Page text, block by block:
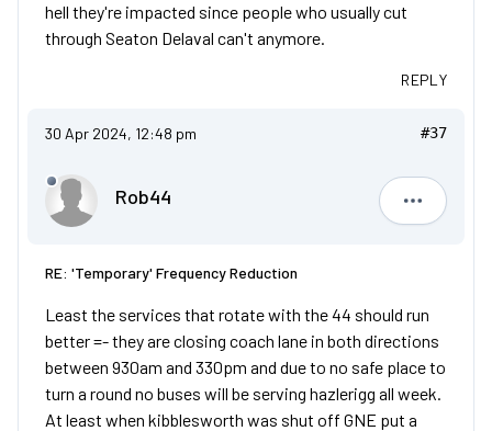
hell they're impacted since people who usually cut
through Seaton Delaval can't anymore.
REPLY
30 Apr 2024, 12:48 pm #37
Rob44
Rob44
RE: 'Temporary' Frequency Reduction
Least the services that rotate with the 44 should run
better =- they are closing coach lane in both directions
between 930am and 330pm and due to no safe place to
turn a round no buses will be serving hazlerigg all week.
At least when kibblesworth was shut off GNE put a